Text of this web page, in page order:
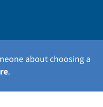
about choosing a
.